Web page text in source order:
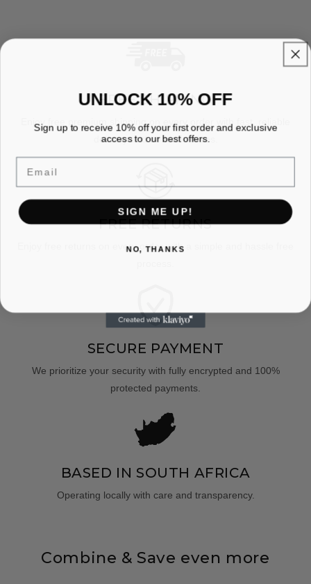
FREE SHIPPING
Enjoy free premium shipping on every order with fast, reliable
delivery and no hidden fees.
FREE RETURNS
Enjoy free returns on every order with a simple and hassle free
SECURE PAYMENT
We prioritize your security with fully encrypted and 100%
protected payments.
BASED IN SOUTH AFRICA
Operating locally with care and transparency.
Combine & Save even more
UNLOCK 10% OFF
Sign up to receive 10% off your first order and exclusive
access to our best offers.
Email
SIGN ME UP!
NO, THANKS